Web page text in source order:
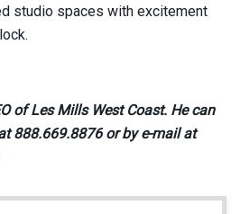
studio spaces with excitement
of Les Mills West Coast. He can
888.669.8876 or by e-mail at